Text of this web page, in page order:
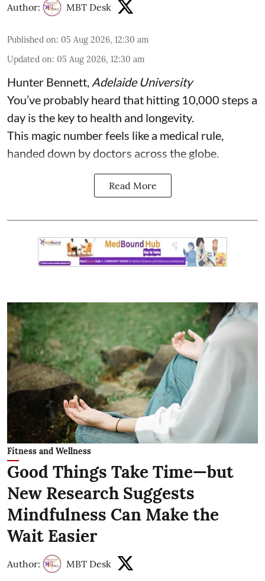
Author: MBT Desk
Published on: 05 Aug 2026, 12:30 am
Updated on: 05 Aug 2026, 12:30 am
Hunter Bennett Adelaide University
You’ve probably heard that hitting 10,000 steps a
day is the key to health and longevity.
This magic number feels like a medical rule,
handed down by doctors across the globe.
Read More
Fitness and Wellness
Good Things Take Time—but
New Research Suggests
Mindfulness Can Make the
Wait Easier
Author: MBT Desk